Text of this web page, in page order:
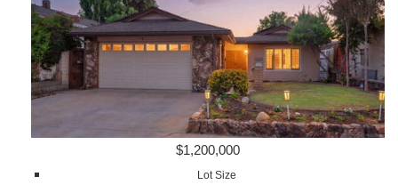
$1,200,000
Lot Size